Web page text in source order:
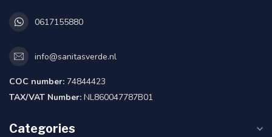
0617155880
info@sanitasverde.nl
COC number: 74844423
TAX/VAT Number: NL860047787B01
Categories